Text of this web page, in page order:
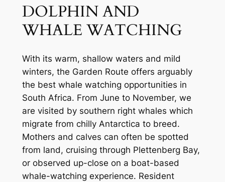
DOLPHIN AND
WHALE WATCHING
With its warm, shallow waters and mild
winters, the Garden Route offers arguably
the best whale watching opportunities in
South Africa. From June to November, we
are visited by southern right whales which
migrate from chilly Antarctica to breed.
Mothers and calves can often be spotted
from land, cruising through Plettenberg Bay,
or observed up-close on a boat-based
whale-watching experience. Resident